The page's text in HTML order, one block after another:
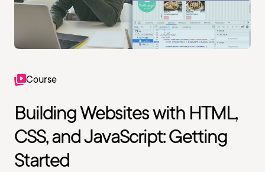
Course
Building Websites with HTML,
CSS, and JavaScript: Getting
Started